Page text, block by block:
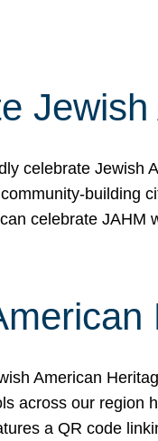
celebrate Jewish
building
celebrate
American
across our region
a QR code